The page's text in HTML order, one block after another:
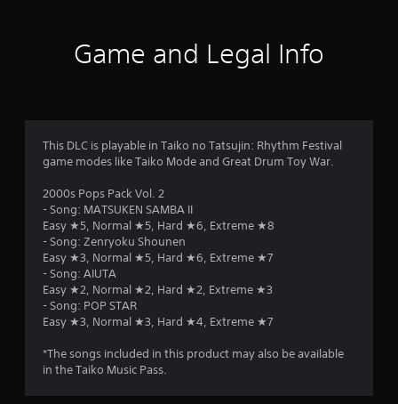
Game and Legal Info
This DLC is playable in Taiko no Tatsujin: Rhythm Festival
game modes like Taiko Mode and Great Drum Toy War.
2000s Pops Pack Vol. 2
- Song: MATSUKEN SAMBA II
Easy ★5, Normal ★5, Hard ★6, Extreme ★8
- Song: Zenryoku Shounen
Easy ★3, Normal ★5, Hard ★6, Extreme ★7
- Song: AIUTA
Easy ★2, Normal ★2, Hard ★2, Extreme ★3
- Song: POP STAR
Easy ★3, Normal ★3, Hard ★4, Extreme ★7
*The songs included in this product may also be available
in the Taiko Music Pass.